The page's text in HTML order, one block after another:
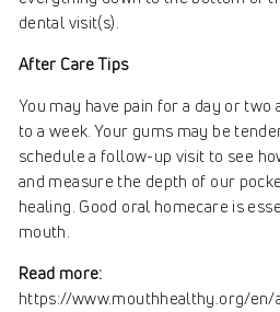
dental visit(s).
After Care Tips
You may have pain for a day or
to a week. Your gums may be
schedule a follow-up visit to see
and measure the depth of our
healing. Good oral homecare is
mouth.
Read more:
https://www.mouthhealthy.org/